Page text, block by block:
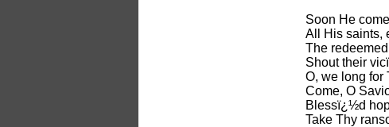
Soon He
All His saints,
The
Shout their
O, we long for
Come, O
Blessï¿½d
Take Thy